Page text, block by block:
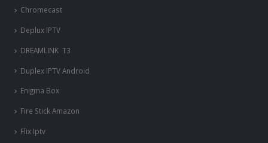
Chromecast
Deplux IPTV
DREAMLINK T3
Duplex IPTV Android
Enigma Box
Fire Stick Amazon
Flix Iptv